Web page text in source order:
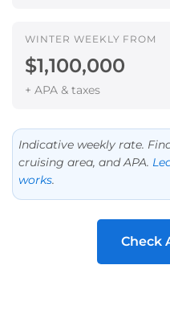
WINTER WEEKLY FROM
$1,100,000
+ APA & taxes
Indicative weekly rate.
cruising area, and APA.
works.
Check